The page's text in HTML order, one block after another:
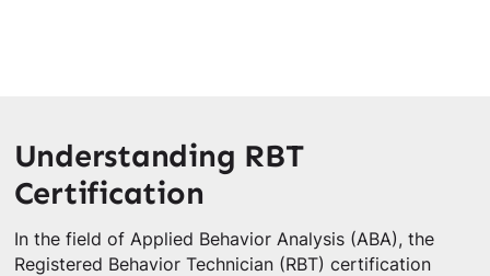
Understanding RBT
Certification
In the field of Applied Behavior Analysis (ABA), the
Registered Behavior Technician (RBT) certification